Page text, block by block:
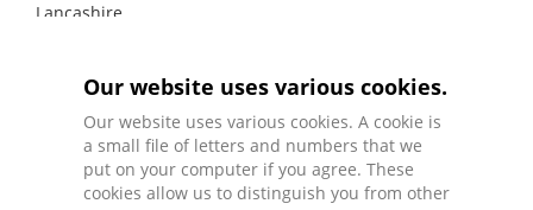
Lancashire
sales@abacusweighing.co.uk
Our website uses various cookies.
Our website uses various cookies. A cookie is
a small file of letters and numbers that we
put on your computer if you agree. These
cookies allow us to distinguish you from other